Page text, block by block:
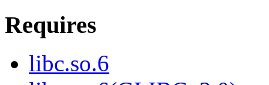
Requires
libc.so.6